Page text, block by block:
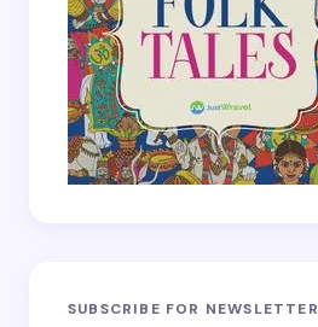
SUBSCRIBE FOR NEWSLETTER